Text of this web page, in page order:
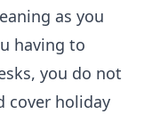
as you
having to
you do not
cover holiday